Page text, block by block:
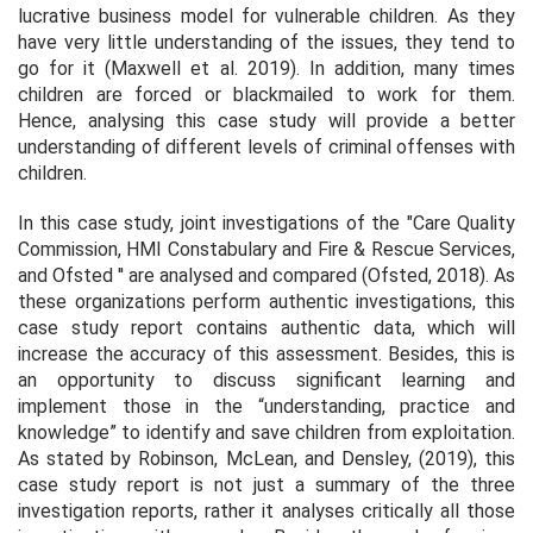
lucrative business model for vulnerable children. As they
have very little understanding of the issues, they tend to
go for it (Maxwell et al. 2019). In addition, many times
children are forced or blackmailed to work for them.
Hence, analysing this case study will provide a better
understanding of different levels of criminal offenses with
children.
In this case study, joint investigations of the "Care Quality
Commission, HMI Constabulary and Fire & Rescue Services,
and Ofsted '' are analysed and compared (Ofsted, 2018). As
these organizations perform authentic investigations, this
case study report contains authentic data, which will
increase the accuracy of this assessment. Besides, this is
an opportunity to discuss significant learning and
implement those in the “understanding, practice and
knowledge” to identify and save children from exploitation.
As stated by Robinson, McLean, and Densley, (2019), this
case study report is not just a summary of the three
investigation reports, rather it analyses critically all those